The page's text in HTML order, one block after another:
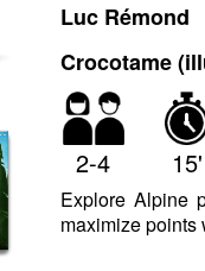
Luc Rémond
Crocotame
2-4 15'
Explore Alpine
maximize points